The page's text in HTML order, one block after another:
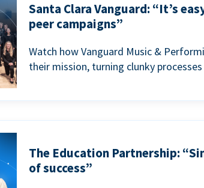
Santa Clara Vanguard: “It’s
peer campaigns”
Watch how Vanguard Music &
their mission, turning clunky
The Education Partnership:
of success”